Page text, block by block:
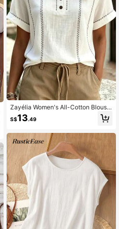
Zayélia Women's All-Cotton Blouse,
Vacation, Beach, Casual, Commute
S$13.49